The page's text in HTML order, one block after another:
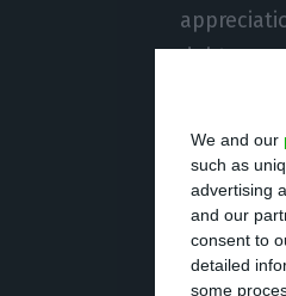
We and our
such as
advertising
and our
consent to
detailed
some
debts
The
being
The